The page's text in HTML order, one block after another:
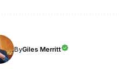
ByGiles Merritt